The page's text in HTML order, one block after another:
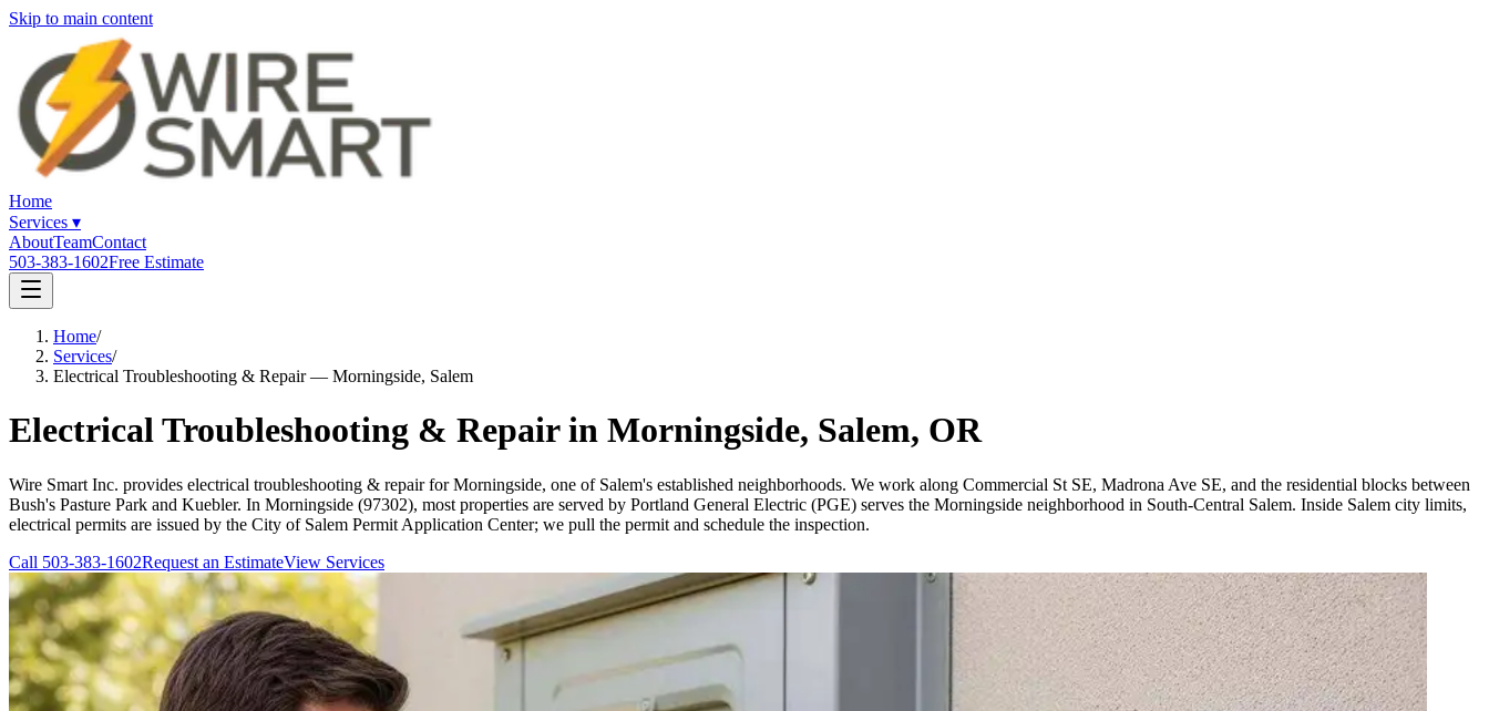
Skip to main content
Home
Services ▾
AboutTeamContact
503-383-1602Free Estimate
Home/
Services/
Electrical Troubleshooting & Repair — Morningside, Salem
Electrical Troubleshooting & Repair in Morningside, Salem, OR
Wire Smart Inc. provides electrical troubleshooting & repair for Morningside, one of Salem's established neighborhoods. We work along Commercial St SE, Madrona Ave SE, and the residential blocks between
Bush's Pasture Park and Kuebler. In Morningside (97302), most properties are served by Portland General Electric (PGE) serves the Morningside neighborhood in South-Central Salem. Inside Salem city limits,
electrical permits are issued by the City of Salem Permit Application Center; we pull the permit and schedule the inspection.
Call 503-383-1602Request an EstimateView Services